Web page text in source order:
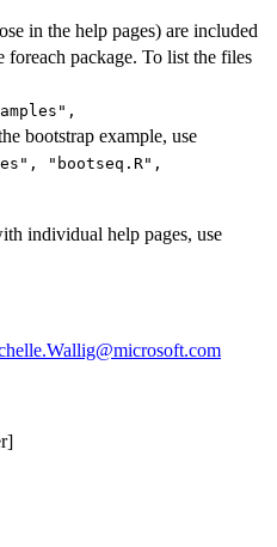
in the help pages) are included
package. To list the files
bootstrap example, use
"bootseq.R",
individual help pages, use